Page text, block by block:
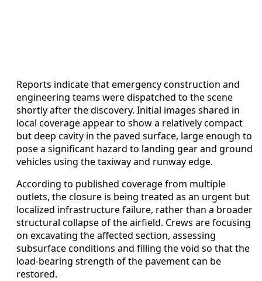
Reports indicate that emergency construction and
engineering teams were dispatched to the scene
shortly after the discovery. Initial images shared in
local coverage appear to show a relatively compact
but deep cavity in the paved surface, large enough to
pose a significant hazard to landing gear and ground
vehicles using the taxiway and runway edge.
According to published coverage from multiple
outlets, the closure is being treated as an urgent but
localized infrastructure failure, rather than a broader
structural collapse of the airfield. Crews are focusing
on excavating the affected section, assessing
subsurface conditions and filling the void so that the
load-bearing strength of the pavement can be
restored.